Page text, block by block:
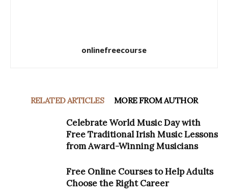
onlinefreecourse
RELATED ARTICLES MORE FROM AUTHOR
Celebrate World Music Day with
Free Traditional Irish Music Lessons
from Award-Winning Musicians
Free Online Courses to Help Adults
Choose the Right Career